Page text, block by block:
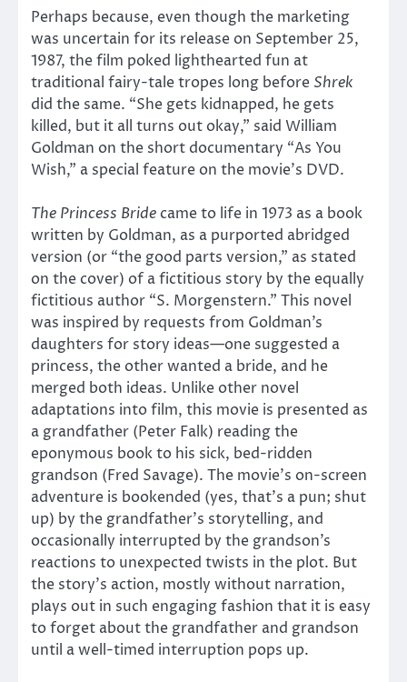
Perhaps because, even though the marketing
was uncertain for its release on September 25,
1987, the film poked lighthearted fun at
traditional fairy-tale tropes long before Shrek
did the same. “She gets kidnapped, he gets
killed, but it all turns out okay,” said William
Goldman on the short documentary “As You
Wish,” a special feature on the movie’s DVD.
The Princess Bride came to life in 1973 as a book
written by Goldman, as a purported abridged
version (or “the good parts version,” as stated
on the cover) of a fictitious story by the equally
fictitious author “S. Morgenstern.” This novel
was inspired by requests from Goldman’s
daughters for story ideas—one suggested a
princess, the other wanted a bride, and he
merged both ideas. Unlike other novel
adaptations into film, this movie is presented as
a grandfather (Peter Falk) reading the
eponymous book to his sick, bed-ridden
grandson (Fred Savage). The movie’s on-screen
adventure is bookended (yes, that’s a pun; shut
up) by the grandfather’s storytelling, and
occasionally interrupted by the grandson’s
reactions to unexpected twists in the plot. But
the story’s action, mostly without narration,
plays out in such engaging fashion that it is easy
to forget about the grandfather and grandson
until a well-timed interruption pops up.